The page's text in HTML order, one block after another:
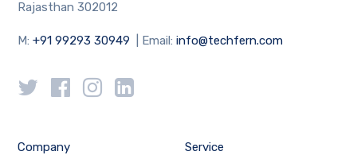
Rajasthan 302012
M:+91 99293 30949 | Email:info@techfern.com
Company Service